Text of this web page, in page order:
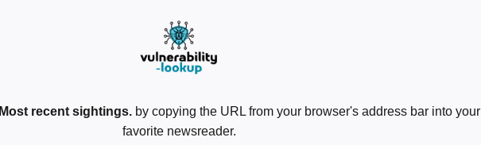
Most recent sightings. by copying the URL from your browser's address bar into your
favorite newsreader.